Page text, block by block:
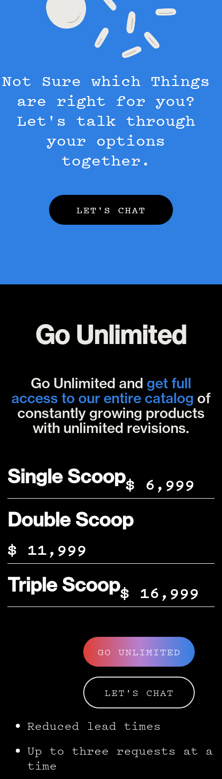
Not Sure which Things
are right for you?
Let's talk through
your options
together.
LET'S CHAT
Go Unlimited
Go Unlimited and get full
access to our entire catalog of
constantly growing products
with unlimited revisions.
Single Scoop$ 6,999
Double Scoop
$ 11,999
Triple Scoop$ 16,999
GO UNLIMITED
LET'S CHAT
Reduced lead times
Up to three requests at a
time